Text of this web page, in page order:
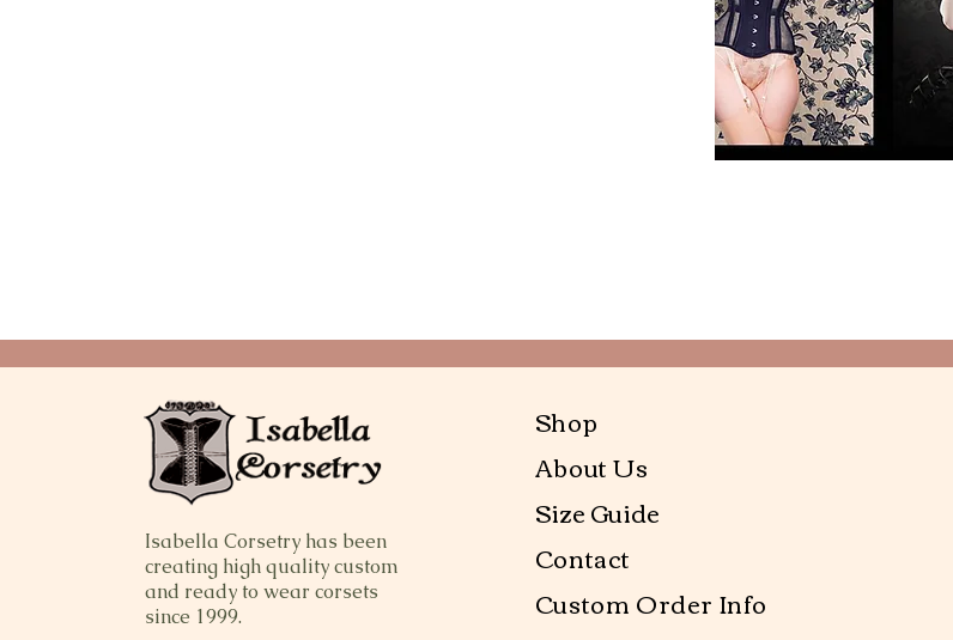
Isabella Corsetry has been
creating high quality custom
and ready to wear corsets
since 1999.
Shop
About Us
Size Guide
Contact
Custom Order Info